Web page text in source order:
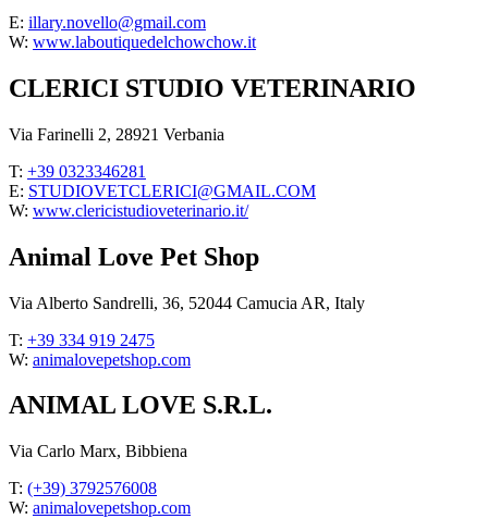
E: illary.novello@gmail.com
W: www.laboutiquedelchowchow.it
CLERICI STUDIO VETERINARIO
Via Farinelli 2, 28921 Verbania
T: +39 0323346281
E: STUDIOVETCLERICI@GMAIL.COM
W: www.clericistudioveterinario.it/
Animal Love Pet Shop
Via Alberto Sandrelli, 36, 52044 Camucia AR, Italy
T: +39 334 919 2475
W: animalovepetshop.com
ANIMAL LOVE S.R.L.
Via Carlo Marx, Bibbiena
T: (+39) 3792576008
W: animalovepetshop.com